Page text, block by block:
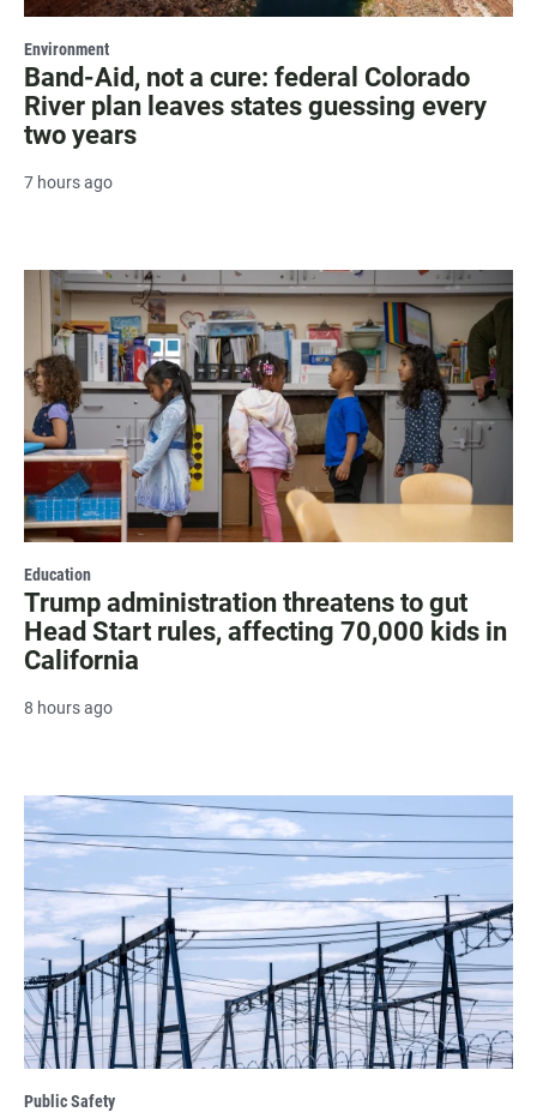
Environment
Band-Aid, not a cure: federal Colorado
River plan leaves states guessing every
two years
7 hours ago
Education
Trump administration threatens to gut
Head Start rules, affecting 70,000 kids in
California
8 hours ago
Public Safety